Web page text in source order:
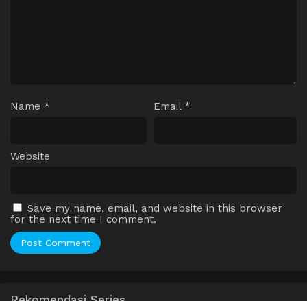
Name * Email *
Website
Save my name, email, and website in this browser
for the next time I comment.